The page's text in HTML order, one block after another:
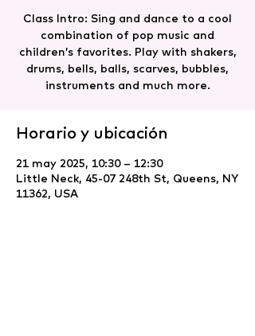
Class Intro: Sing and dance to a cool
combination of pop music and
children’s favorites. Play with shakers,
drums, bells, balls, scarves, bubbles,
instruments and much more.
Horario y ubicación
21 may 2025, 10:30 – 12:30
Little Neck, 45-07 248th St, Queens, NY
11362, USA